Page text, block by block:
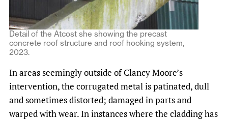
Detail of the Atcost she showing the precast
concrete roof structure and roof hooking system,
2023.
In areas seemingly outside of Clancy Moore’s
intervention, the corrugated metal is patinated, dull
and sometimes distorted; damaged in parts and
warped with wear. In instances where the cladding has